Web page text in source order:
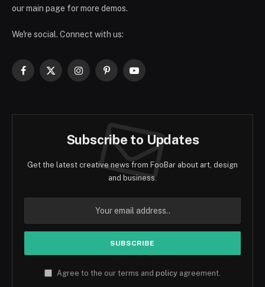
our main page for more demos.
We're social. Connect with us:
Facebook
X
InstagramPinterestYouTube
Subscribe to Updates
Get the latest creative news from FooBar about art, design
and business.
Agree to the our terms and policy agreement.